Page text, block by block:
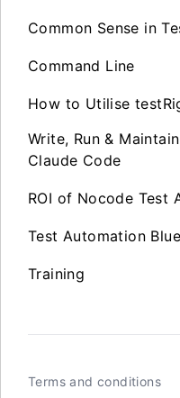
Common Sense in
Command Line
How to Utilise
Write, Run &
Claude Code
ROI of Nocode Test
Test Automation
Training
Terms and conditions